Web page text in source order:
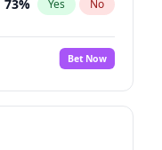
73% Yes No
Bet Now